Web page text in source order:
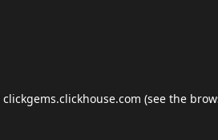
clickgems.clickhouse.com (see the